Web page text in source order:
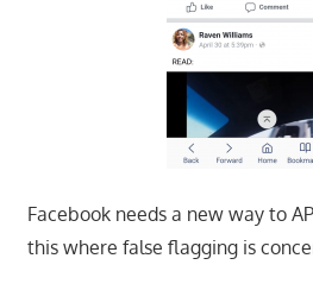
Facebook needs a new way to
this where false flagging is